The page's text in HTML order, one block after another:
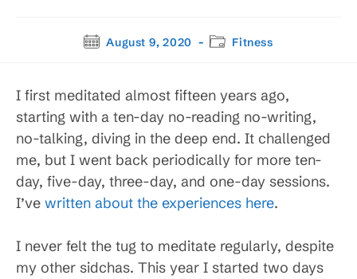
PostAugust 9, 2020
PostFitness
I first meditated almost fifteen years ago,
starting with a ten-day no-reading no-writing,
no-talking, diving in the deep end. It challenged
me, but I went back periodically for more ten-
day, five-day, three-day, and one-day sessions.
I’ve written about the experiences here.
I never felt the tug to meditate regularly, despite
my other sidchas. This year I started two days